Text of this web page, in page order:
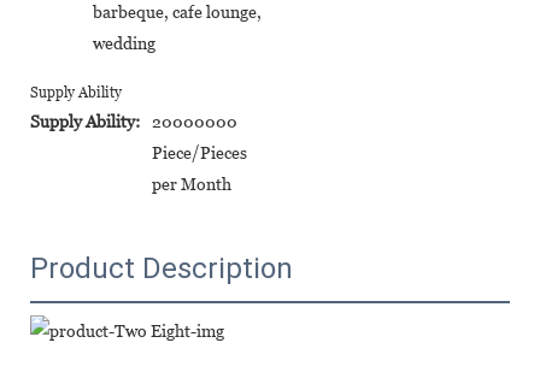
barbeque, cafe lounge,
wedding
Supply Ability
Supply Ability:
20000000
Piece/Pieces
per Month
Product Description